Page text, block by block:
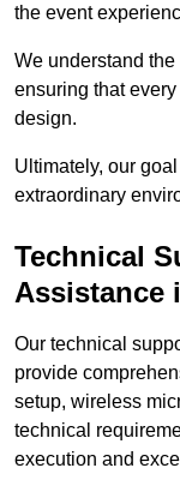
the event
We understand
ensuring that
design.
Ultimately, our
extraordinary
Technical
Assistance
Our technical
provide
setup, wireless
technical
execution and